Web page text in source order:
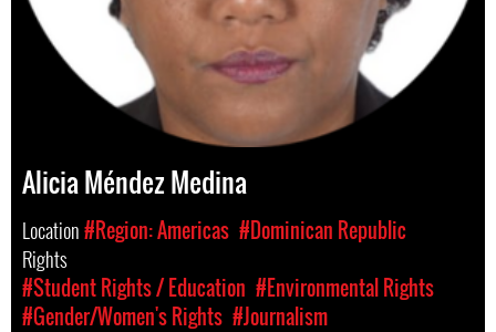
Alicia Méndez Medina
Location#Region: Americas #Dominican Republic
Rights
#Student Rights / Education #Environmental Rights
#Gender/Women's Rights #Journalism